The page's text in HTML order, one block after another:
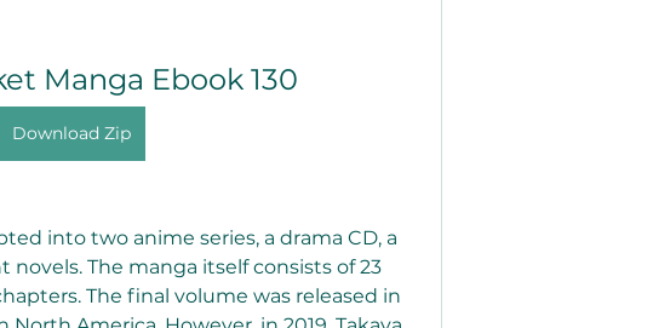
Manga Ebook 130
Download Zip
novels. The manga itself consists of 23
The final volume was released in